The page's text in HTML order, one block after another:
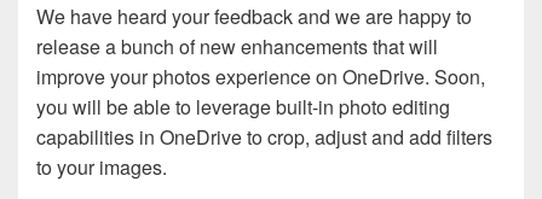
We have heard your feedback and we are happy to
release a bunch of new enhancements that will
improve your photos experience on OneDrive. Soon,
you will be able to leverage built-in photo editing
capabilities in OneDrive to crop, adjust and add filters
to your images.